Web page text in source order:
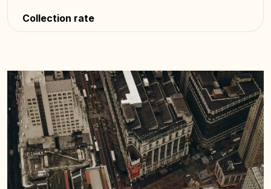
Collection rate